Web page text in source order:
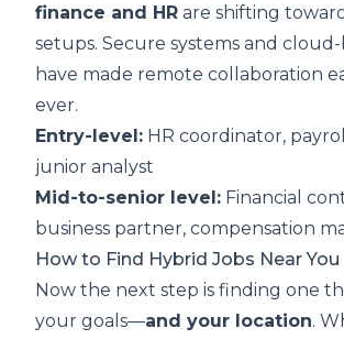
finance and HR are shifting
setups. Secure systems and
have made remote collaboration
ever.
Entry-level: HR coordinator,
junior analyst
Mid-to-senior level: Financial
business partner, compensation
How to Find Hybrid Jobs Near You
Now the next step is finding one
your goals—and your location.